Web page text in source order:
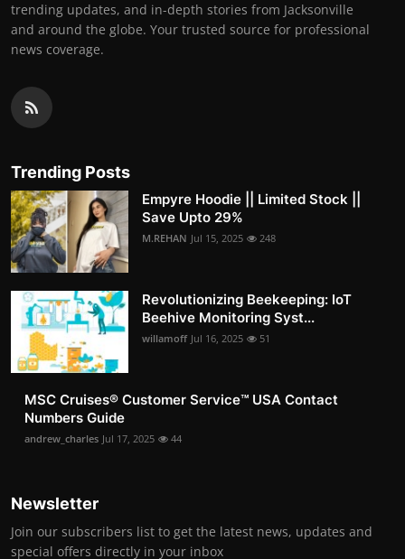
trending updates, and in-depth stories from Jacksonville
and around the globe. Your trusted source for professional
news coverage.
Trending Posts
Empyre Hoodie || Limited Stock ||
Save Upto 29%
M.REHAN Jul 15, 2025 248
Revolutionizing Beekeeping: IoT
Beehive Monitoring Syst...
willamoff Jul 16, 2025 51
MSC Cruises®️ Customer Service™️ USA Contact
Numbers Guide
andrew_charles Jul 17, 2025 44
Newsletter
Join our subscribers list to get the latest news, updates and
special offers directly in your inbox